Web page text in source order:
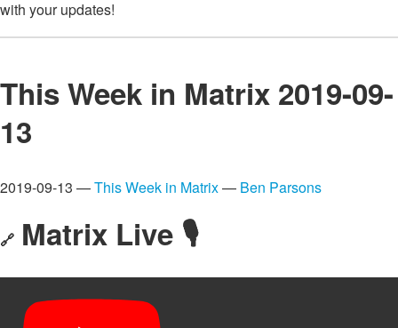
with your updates!
This Week in Matrix 2019-09-
13
2019-09-13 —This Week in Matrix— Ben Parsons
🔗 Matrix Live 🎙